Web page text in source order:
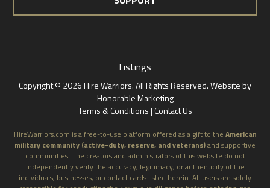
Listings
Copyright © 2026 Hire Warriors. All Rights Reserved.Website by
Honorable Marketing
Terms & Conditions |Contact Us
HireWarriors.com is a free-to-use platform offered as a gift to the American
military community (active-duty, reserve, and veterans)and supportive
communities. The creators and administrators of this website do not
independently verify the accuracy, legitimacy, or authenticity of the
individuals, businesses, or contact cards listed herein. All users are solely